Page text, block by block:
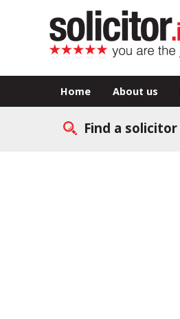
Home About us
Find a solicitor